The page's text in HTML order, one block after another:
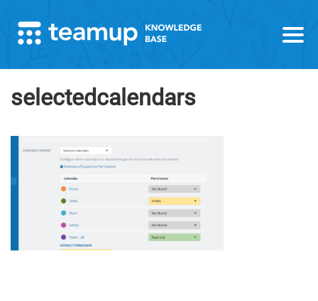
selectedcalendars